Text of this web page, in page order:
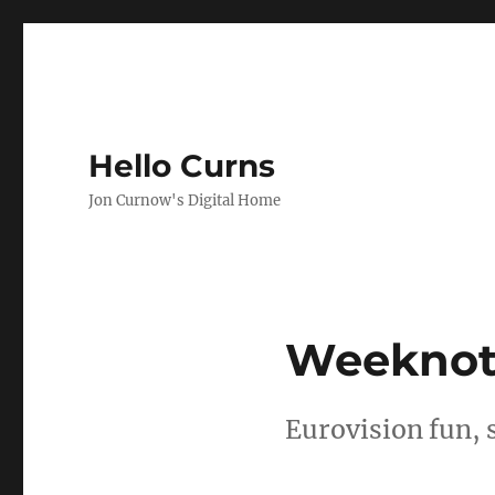
Hello Curns
Jon Curnow's Digital Home
Eurovision fun,